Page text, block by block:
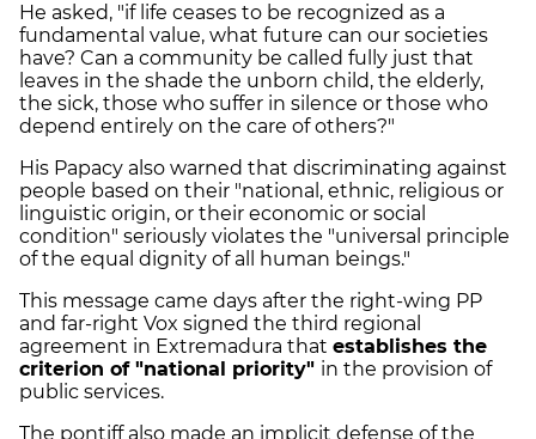
He asked, "if life ceases to be recognized as a
fundamental value, what future can our societies
have? Can a community be called fully just that
leaves in the shade the unborn child, the elderly,
the sick, those who suffer in silence or those who
depend entirely on the care of others?"
His Papacy also warned that discriminating against
people based on their "national, ethnic, religious or
linguistic origin, or their economic or social
condition" seriously violates the "universal principle
of the equal dignity of all human beings."
This message came days after the right-wing PP
and far-right Vox signed the third regional
agreement in Extremadura that establishes the
criterion of "national priority" in the provision of
public services.
The pontiff also made an implicit defense of the